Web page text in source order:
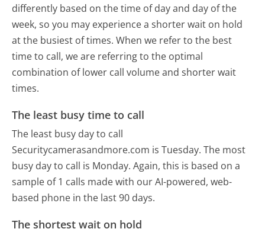
differently based on the time of day and day of the
week, so you may experience a shorter wait on hold
at the busiest of times. When we refer to the best
time to call, we are referring to the optimal
combination of lower call volume and shorter wait
times.
The least busy time to call
The least busy day to call
Securitycamerasandmore.com is Tuesday. The most
busy day to call is Monday. Again, this is based on a
sample of 1 calls made with our AI-powered, web-
based phone in the last 90 days.
The shortest wait on hold